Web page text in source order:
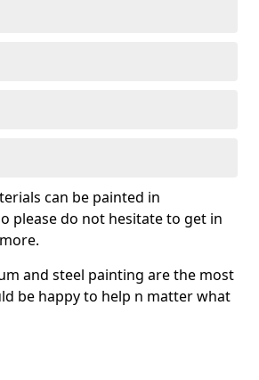
can be painted in
please do not hesitate to get in
and steel painting are the most
be happy to help n matter what